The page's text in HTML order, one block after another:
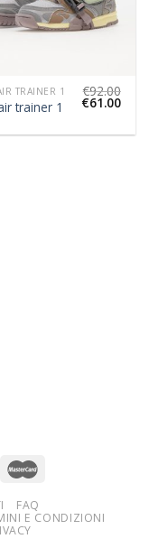
TRAINER 1
trainer 1
€92.00
€61.00
FAQ
E CONDIZIONI